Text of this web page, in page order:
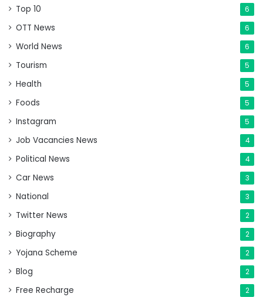
Top 10 6
OTT News 6
World News 6
Tourism 5
Health 5
Foods 5
Instagram 5
Job Vacancies News 4
Political News 4
Car News 3
National 3
Twitter News 2
Biography 2
Yojana Scheme 2
Blog 2
Free Recharge 2